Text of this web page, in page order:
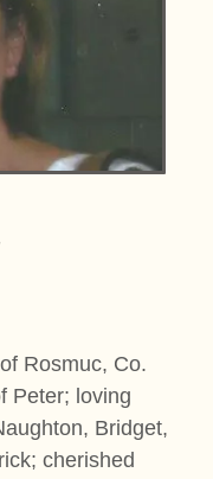
Rosmuc, Co.
Peter; loving
Bridget,
cherished